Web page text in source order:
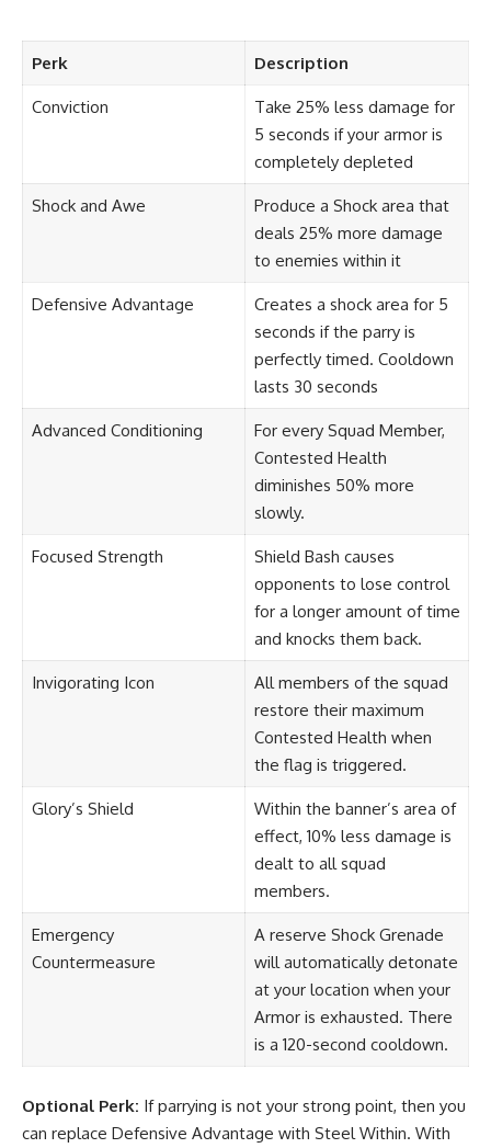
Perk Description
Conviction
Take 25% less damage for
5 seconds if your armor is
completely depleted
Shock and Awe
Produce a Shock area that
deals 25% more damage
to enemies within it
Defensive Advantage
Creates a shock area for 5
seconds if the parry is
perfectly timed. Cooldown
lasts 30 seconds
Advanced Conditioning
For every Squad Member,
Contested Health
diminishes 50% more
slowly.
Focused Strength
Shield Bash causes
opponents to lose control
for a longer amount of time
and knocks them back.
Invigorating Icon
All members of the squad
restore their maximum
Contested Health when
the flag is triggered.
Glory’s Shield
Within the banner’s area of
effect, 10% less damage is
dealt to all squad
members.
Emergency
Countermeasure
A reserve Shock Grenade
will automatically detonate
at your location when your
Armor is exhausted. There
is a 120-second cooldown.
Optional Perk: If parrying is not your strong point, then you
can replace Defensive Advantage with Steel Within. With